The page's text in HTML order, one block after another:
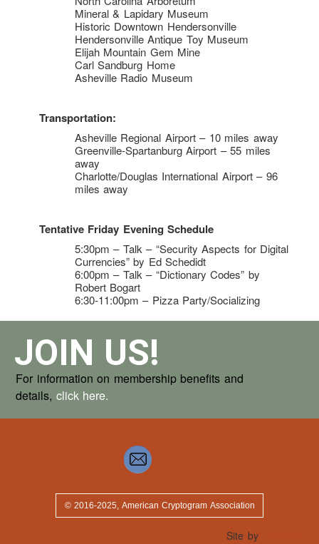
Mineral & Lapidary Museum
Historic Downtown Hendersonville
Hendersonville Antique Toy Museum
Elijah Mountain Gem Mine
Carl Sandburg Home
Asheville Radio Museum
Transportation:
Asheville Regional Airport – 10 miles away
Greenville-Spartanburg Airport – 55 miles
away
Charlotte/Douglas International Airport – 96
miles away
Tentative Friday Evening Schedule
5:30pm – Talk – “Security Aspects for Digital
Currencies” by Ed Schedidt
6:00pm – Talk – “Dictionary Codes” by
Robert Bogart
6:30-11:00pm – Pizza Party/Socializing
JOIN US!
For information on membership benefits and
details, click here.
© 2016-2025, American Cryptogram Association
Site by